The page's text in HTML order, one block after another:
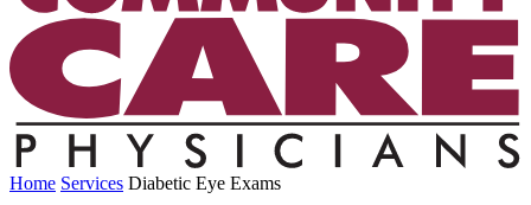
Home Services Diabetic Eye Exams